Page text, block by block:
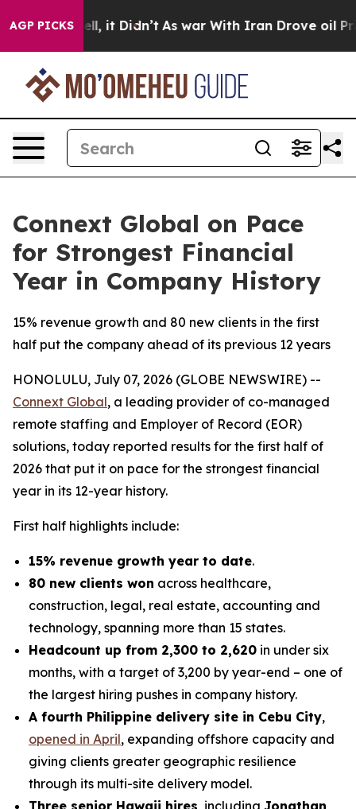
AGP PICKSWell, it Didn’t As war With Iran Drove oil
Connext Global on Pace
for Strongest Financial
Year in Company History
15% revenue growth and 80 new clients in the first
half put the company ahead of its previous 12 years
HONOLULU, July 07, 2026 (GLOBE NEWSWIRE) --
Connext Global, a leading provider of co-managed
remote staffing and Employer of Record (EOR)
solutions, today reported results for the first half of
2026 that put it on pace for the strongest financial
year in its 12-year history.
First half highlights include:
15% revenue growth year to date.
80 new clients won across healthcare,
construction, legal, real estate, accounting and
technology, spanning more than 15 states.
Headcount up from 2,300 to 2,620 in under six
months, with a target of 3,200 by year-end – one of
the largest hiring pushes in company history.
A fourth Philippine delivery site in Cebu City,
opened in April, expanding offshore capacity and
giving clients greater geographic resilience
through its multi-site delivery model.
Three senior Hawaii hires, including Jonathan